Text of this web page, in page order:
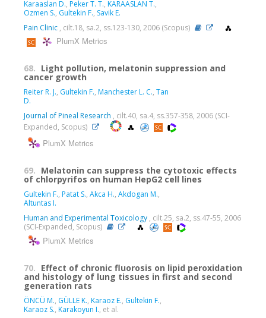
Karaaslan D., Peker T. T., KARAASLAN T.,
Ozmen S., Gultekin F., Savik E.
Pain Clinic , cilt.18, sa.2, ss.123-130, 2006 (Scopus)
PlumX Metrics
68. Light pollution, melatonin suppression and
cancer growth
Reiter R. J., Gultekin F., Manchester L. C., Tan
D.
Journal of Pineal Research , cilt.40, sa.4, ss.357-358, 2006 (SCI-
Expanded, Scopus)
PlumX Metrics
69. Melatonin can suppress the cytotoxic effects
of chlorpyrifos on human HepG2 cell lines
Gultekin F., Patat S., Akca H., Akdogan M.,
Altuntas I.
Human and Experimental Toxicology , cilt.25, sa.2, ss.47-55, 2006
(SCI-Expanded, Scopus)
PlumX Metrics
70. Effect of chronic fluorosis on lipid peroxidation
and histology of lung tissues in first and second
generation rats
ÖNCÜ M., GÜLLE K., Karaoz E., Gultekin F.,
Karaoz S., Karakoyun I., et al.